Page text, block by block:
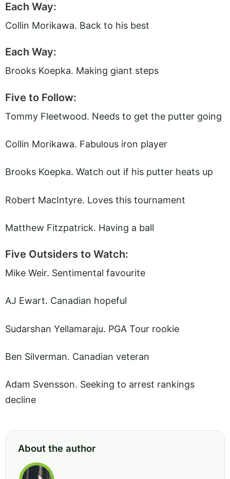
Each Way:
Collin Morikawa. Back to his best
Each Way:
Brooks Koepka. Making giant steps
Five to Follow:
Tommy Fleetwood. Needs to get the putter going
Collin Morikawa. Fabulous iron player
Brooks Koepka. Watch out if his putter heats up
Robert MacIntyre. Loves this tournament
Matthew Fitzpatrick. Having a ball
Five Outsiders to Watch:
Mike Weir. Sentimental favourite
AJ Ewart. Canadian hopeful
Sudarshan Yellamaraju. PGA Tour rookie
Ben Silverman. Canadian veteran
Adam Svensson. Seeking to arrest rankings
decline
About the author